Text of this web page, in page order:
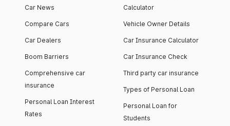
Car News
Compare Cars
Car Dealers
Boom Barriers
Comprehensive car
insurance
Personal Loan Interest
Rates
Calculator
Vehicle Owner Details
Car Insurance Calculator
Car Insurance Check
Third party car insurance
Types of Personal Loan
Personal Loan for
Students